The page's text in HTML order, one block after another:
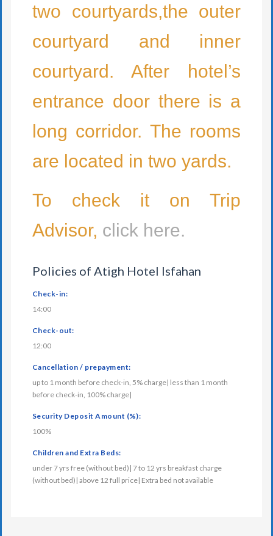
two courtyards,the outer
courtyard and inner
courtyard. After hotel’s
entrance door there is a
long corridor. The rooms
are located in two yards.
To check it on Trip
Advisor, click here.
Policies of Atigh Hotel Isfahan
Check-in:
14:00
Check-out:
12:00
Cancellation / prepayment:
up to 1 month before check-in, 5% charge| less than 1 month
before check-in, 100% charge|
Security Deposit Amount (%):
100%
Children and Extra Beds:
under 7 yrs free (without bed)| 7 to 12 yrs breakfast charge
(without bed)| above 12 full price| Extra bed not available